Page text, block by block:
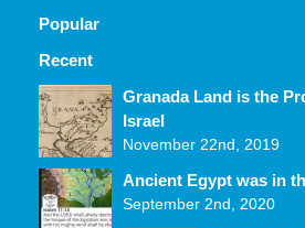
Popular
Recent
Comments Granada Land is the
Israel
November 22nd, 2019
Ancient Egypt was in
September 2nd, 2020